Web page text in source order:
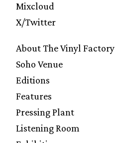
Mixcloud
X/Twitter
About The Vinyl Factory
Soho Venue
Editions
Features
Pressing Plant
Listening Room